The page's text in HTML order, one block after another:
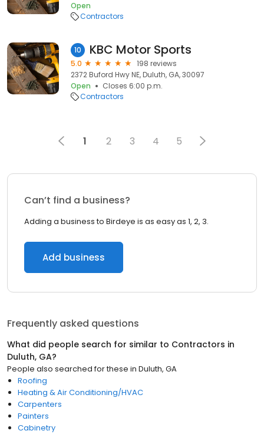
Open
Contractors
10 KBC Motor Sports
5.0
198 reviews
2372 Buford Hwy NE, Duluth, GA, 30097
Open
Closes 6:00 p.m.
Contractors
1 2 3 4 5
Can’t find a business?
Adding a business to Birdeye is as easy as 1, 2, 3.
Add business
Frequently asked questions
What did people search for similar to Contractors in
Duluth, GA?
People also searched for these in Duluth, GA
Roofing
Heating & Air Conditioning/HVAC
Carpenters
Painters
Cabinetry